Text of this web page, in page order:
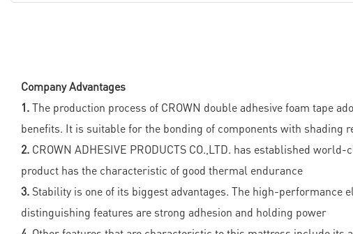
Company Advantages
1.The production process of CROWN double adhesive foam tape
benefits. It is suitable for the bonding of components with shading
2. CROWN ADHESIVE PRODUCTS CO.,LTD. has established
product has the characteristic of good thermal endurance
3. Stability is one of its biggest advantages. The high-
distinguishing features are strong adhesion and holding power